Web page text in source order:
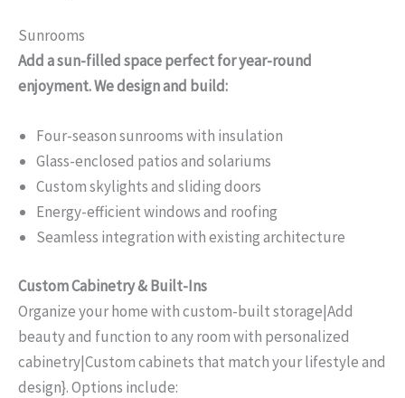
Sunrooms
Add a sun-filled space perfect for year-round
enjoyment. We design and build:
Four-season sunrooms with insulation
Glass-enclosed patios and solariums
Custom skylights and sliding doors
Energy-efficient windows and roofing
Seamless integration with existing architecture
Custom Cabinetry & Built-Ins
Organize your home with custom-built storage|Add
beauty and function to any room with personalized
cabinetry|Custom cabinets that match your lifestyle and
design}. Options include: